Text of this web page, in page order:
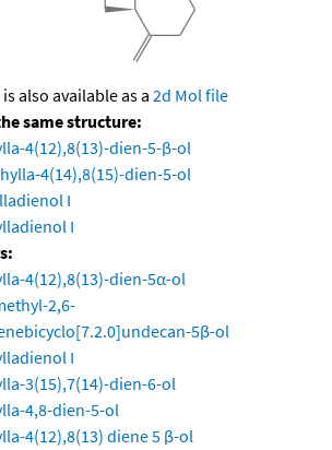
also available as a 2d Mol file
same structure:
4(12),8(13)-dien-5-β-ol
4(14),8(15)-dien-5-ol
I
I
4(12),8(13)-dien-5α-ol
2,6-
5β-ol
I
3(15),7(14)-dien-6-ol
4,8-dien-5-ol
4(12),8(13) diene 5 β-ol